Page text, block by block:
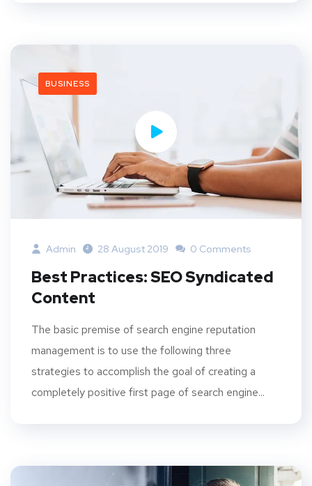
BUSINESS
Admin 28 August 2019 0 Comments
Best Practices: SEO Syndicated
Content
The basic premise of search engine reputation
management is to use the following three
strategies to accomplish the goal of creating a
completely positive first page of search engine...